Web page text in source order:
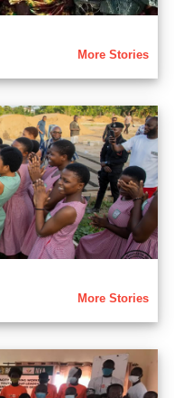
More Stories
More Stories